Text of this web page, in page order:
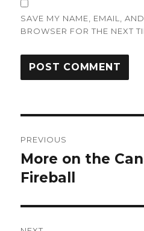
SAVE MY NAME, EMAIL,
BROWSER FOR THE NEXT
navigation
PREVIOUS
Previous
post:
More on the
Fireball